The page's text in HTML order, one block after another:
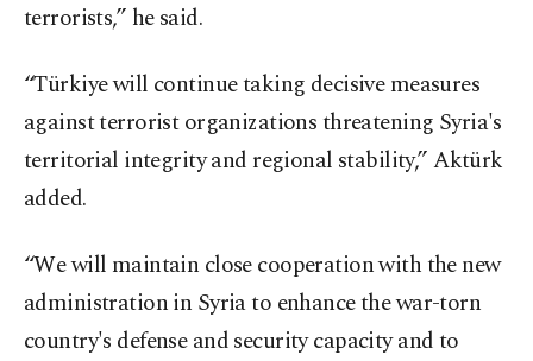
terrorists,” he said.
“Türkiye will continue taking decisive measures
against terrorist organizations threatening Syria's
territorial integrity and regional stability,” Aktürk
added.
“We will maintain close cooperation with the new
administration in Syria to enhance the war-torn
country's defense and security capacity and to